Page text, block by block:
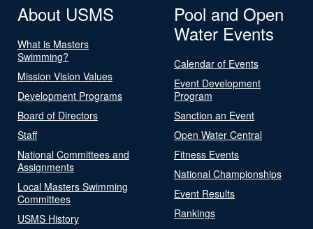
About USMS
What is Masters
Swimming?
Mission Vision Values
Development Programs
Board of Directors
Staff
National Committees and
Assignments
Local Masters Swimming
Committees
USMS History
Pool and Open
Water Events
Calendar of Events
Event Development
Program
Sanction an Event
Open Water Central
Fitness Events
National Championships
Event Results
Rankings